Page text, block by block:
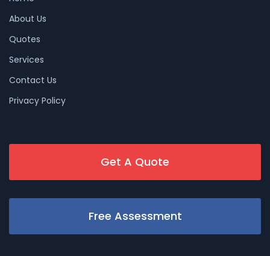
About Us
Quotes
Services
Contact Us
Privacy Policy
Get A Quote
Free Assessment